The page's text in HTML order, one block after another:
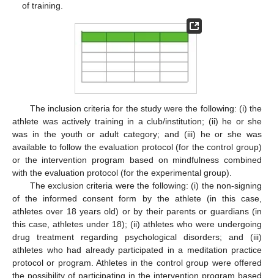
of training.
The inclusion criteria for the study were the following: (i) the
athlete was actively training in a club/institution; (ii) he or she
was in the youth or adult category; and (iii) he or she was
available to follow the evaluation protocol (for the control group)
or the intervention program based on mindfulness combined
with the evaluation protocol (for the experimental group).
The exclusion criteria were the following: (i) the non-signing
of the informed consent form by the athlete (in this case,
athletes over 18 years old) or by their parents or guardians (in
this case, athletes under 18); (ii) athletes who were undergoing
drug treatment regarding psychological disorders; and (iii)
athletes who had already participated in a meditation practice
protocol or program. Athletes in the control group were offered
the possibility of participating in the intervention program based